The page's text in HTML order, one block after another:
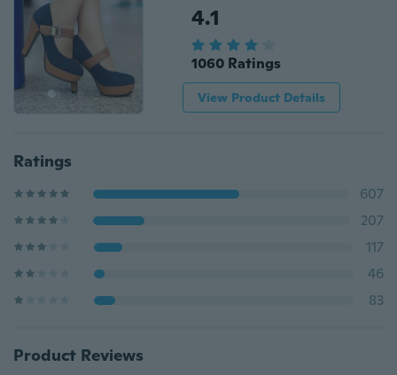
4.1
1060 Ratings
View Product Details
Ratings
607
207
117
46
83
Product Reviews